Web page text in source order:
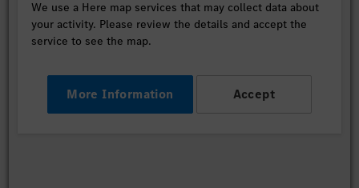
We use a Here map services that may collect data about
your activity. Please review the details and accept the
service to see the map.
More Information Accept